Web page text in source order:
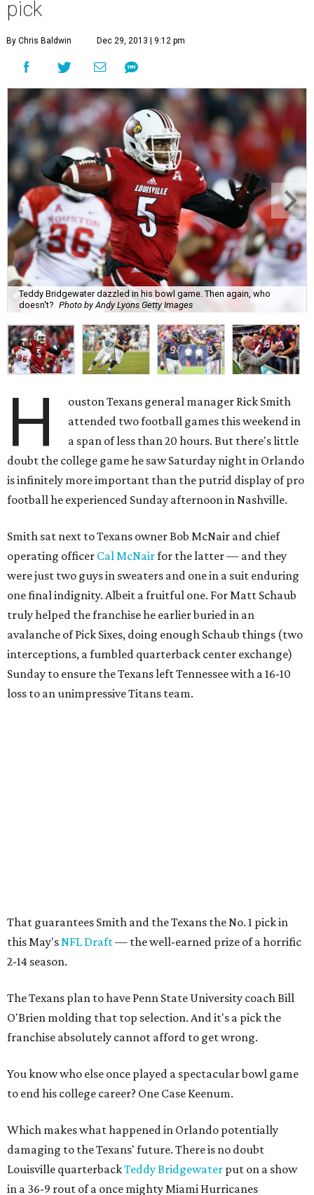
pick
By Chris Baldwin Dec 29, 2013 | 9:12 pm
Teddy Bridgewater dazzled in his bowl game. Then again, who
doesn't? Photo by Andy Lyons Getty Images
H
ouston Texans general manager Rick Smith
attended two football games this weekend in
a span of less than 20 hours. But there's little
doubt the college game he saw Saturday night in Orlando
is infinitely more important than the putrid display of pro
football he experienced Sunday afternoon in Nashville.
Smith sat next to Texans owner Bob McNair and chief
operating officer Cal McNairfor the latter — and they
were just two guys in sweaters and one in a suit enduring
one final indignity. Albeit a fruitful one. For Matt Schaub
truly helped the franchise he earlier buried in an
avalanche of Pick Sixes, doing enough Schaub things (two
interceptions, a fumbled quarterback center exchange)
Sunday to ensure the Texans left Tennessee with a 16-10
loss to an unimpressive Titans team.
That guarantees Smith and the Texans the No. 1 pick in
this May's NFL Draft— the well-earned prize of a horrific
2-14 season.
The Texans plan to have Penn State University coach Bill
O'Brien molding that top selection. And it's a pick the
franchise absolutely cannot afford to get wrong.
You know who else once played a spectacular bowl game
to end his college career? One Case Keenum.
Which makes what happened in Orlando potentially
damaging to the Texans' future. There is no doubt
Louisville quarterbackTeddy Bridgewater put on a show
in a 36-9 rout of a once mighty Miami Hurricanes